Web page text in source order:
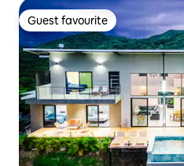
Guest favourite
Guest favourite